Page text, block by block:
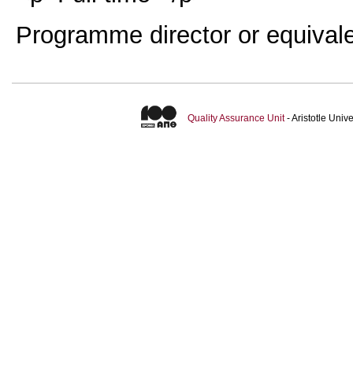
Programme director or
Quality Assurance Unit- Aristotle